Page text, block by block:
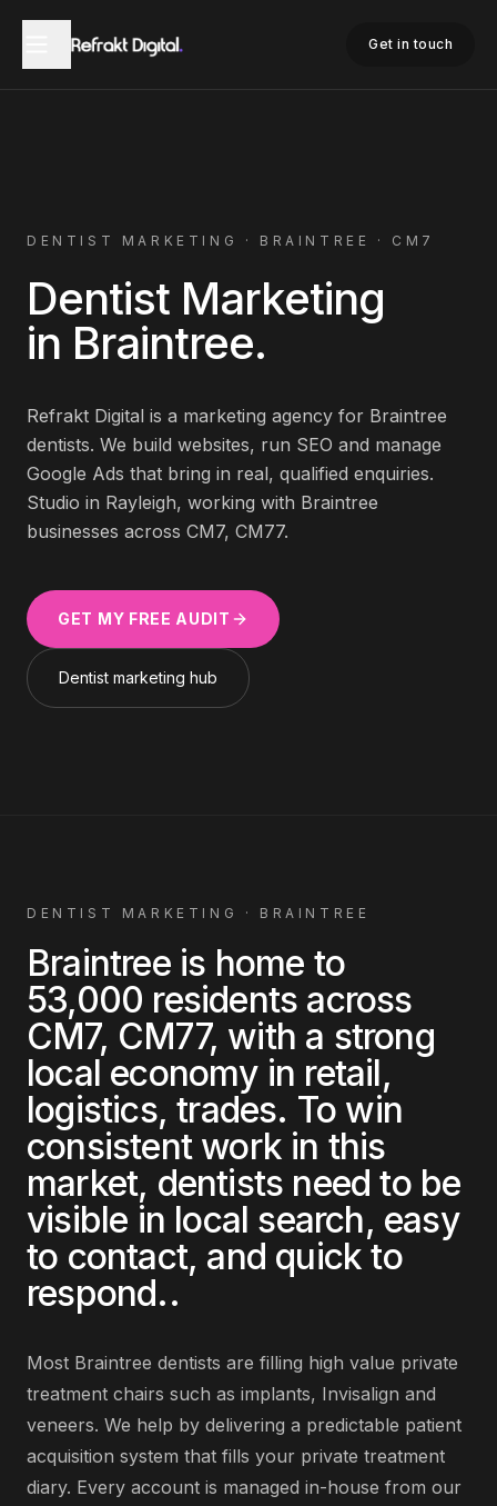
Get in touch
DENTIST MARKETING · BRAINTREE · CM7
Dentist Marketing
in Braintree.
Refrakt Digital is a marketing agency for Braintree
dentists. We build websites, run SEO and manage
Google Ads that bring in real, qualified enquiries.
Studio in Rayleigh, working with Braintree
businesses across CM7, CM77.
GET MY FREE AUDIT
Dentist marketing hub
DENTIST MARKETING · BRAINTREE
Braintreeis home to
53,000 residents across
CM7, CM77, with a strong
local economy in retail,
logistics, trades. To win
consistent work in this
market, dentists need to be
visible in local search, easy
to contact, and quick to
respond..
Most Braintree dentists are filling high value private
treatment chairs such as implants, Invisalign and
veneers. We help by delivering a predictable patient
acquisition system that fills your private treatment
diary. Every account is managed in-house from our